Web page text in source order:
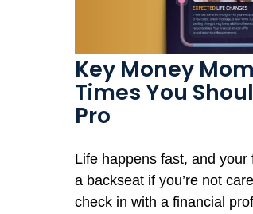
Key Money
Times You
Pro
Life happens fast, and your
a backseat if you’re not
check in with a financial